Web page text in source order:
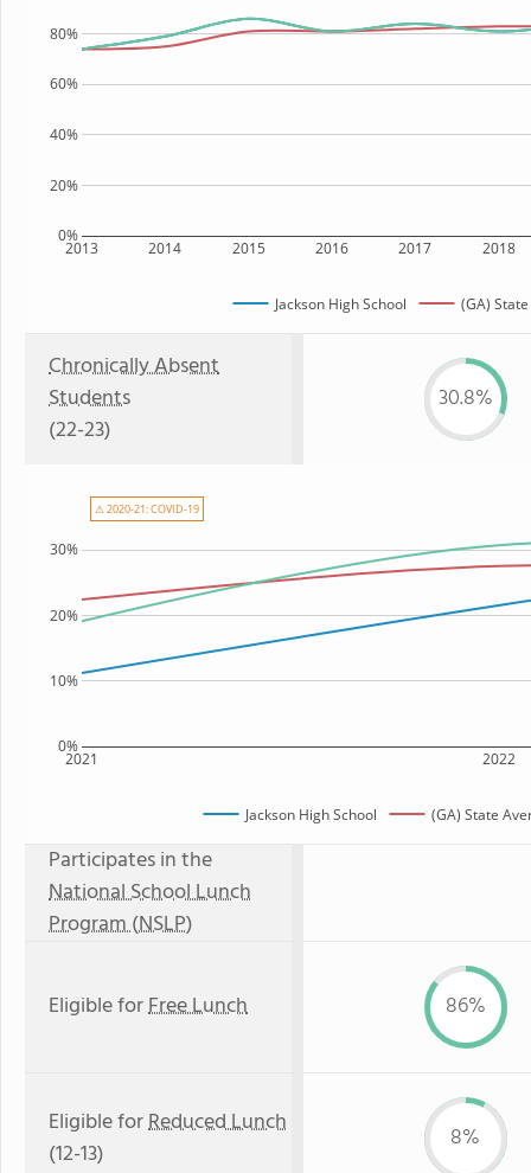
2013 2014 2015 2016 2017 2018
0%
20%
40%
60%
80%
Jackson High School (GA) State
Chronically Absent
Students
(22-23)
30.8%
2021 2022
0%
10%
20%
30%
Jackson High School (GA) State
⚠ 2020-21: COVID-19
Participates in the
National School Lunch
Program (NSLP)
Eligible forFree Lunch 86%
Eligible forReduced Lunch
(12-13)
8%